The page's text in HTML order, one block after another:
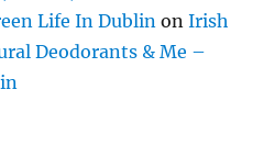
Life In Dublin onIrish
Deodorants & Me –